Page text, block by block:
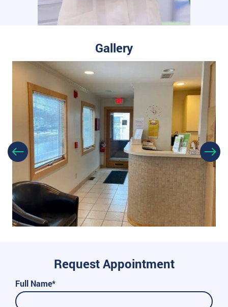
Gallery
Request Appointment
Full Name*